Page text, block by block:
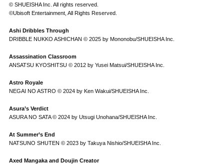
© SHUEISHA Inc. All rights reserved.
©Ubisoft Entertainment, All Rights Reserved.
Ashi Dribbles Through
DRIBBLE NUKKO ASHICHAN © 2025 by Mononobu/SHUEISHA Inc.
Assassination Classroom
ANSATSU KYOSHITSU © 2012 by Yusei Matsui/SHUEISHA Inc.
Astro Royale
NEGAI NO ASTRO © 2024 by Ken Wakui/SHUEISHA Inc.
Asura’s Verdict
ASURA NO SATA © 2024 by Utsugi Unohana/SHUEISHA Inc.
At Summer’s End
NATSUNO SHUTEN © 2023 by Takuya Nishio/SHUEISHA Inc.
Axed Mangaka and Doujin Creator